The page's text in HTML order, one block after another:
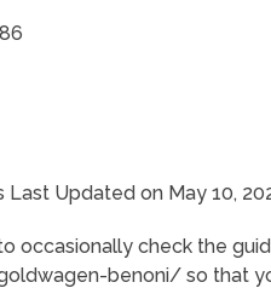
Last Updated on May 10,
occasionally check the
benoni/ so that